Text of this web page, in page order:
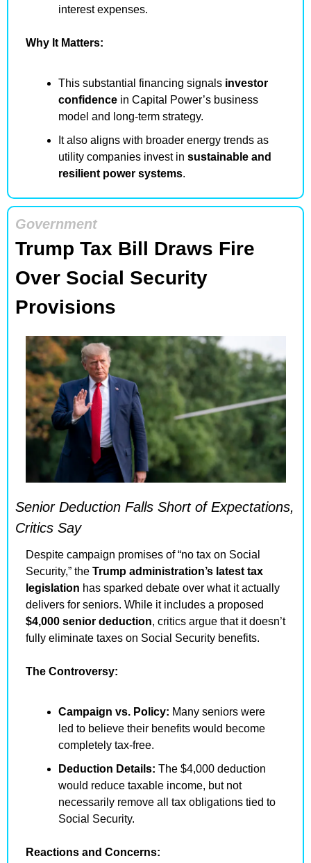
interest expenses.
Why It Matters:
This substantial financing signals investor
confidence in Capital Power’s business
model and long-term strategy.
It also aligns with broader energy trends as
utility companies invest in sustainable and
resilient power systems.
Government
Trump Tax Bill Draws Fire
Over Social Security
Provisions
Senior Deduction Falls Short of Expectations,
Critics Say
Despite campaign promises of “no tax on Social
Security,” the Trump administration’s latest tax
legislation has sparked debate over what it actually
$4,000 senior deduction, critics argue that it doesn’t
fully eliminate taxes on Social Security benefits.
The Controversy:
Campaign vs. Policy: Many seniors were
led to believe their benefits would become
completely tax-free.
Deduction Details: The $4,000 deduction
would reduce taxable income, but not
necessarily remove all tax obligations tied to
Social Security.
Reactions and Concerns: